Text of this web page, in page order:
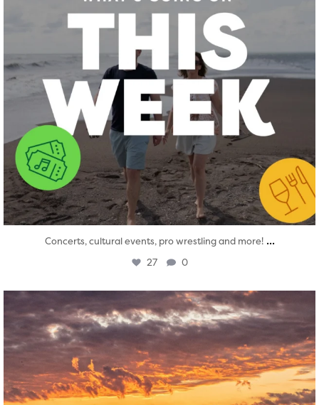
Concerts, cultural events, pro wrestling and more! ...
27 0
twepi
Aug 1